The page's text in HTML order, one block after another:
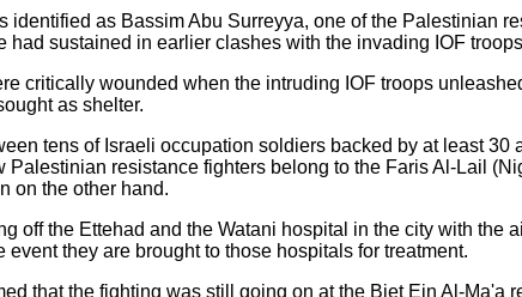
identified as Bassim Abu Surreyya, one of the Palestinian
had sustained in earlier clashes with the invading IOF
critically wounded when the intruding IOF troops
as shelter.
tens of Israeli occupation soldiers backed by at least 30
Palestinian resistance fighters belong to the Faris Al-Lail
on the other hand.
off the Ettehad and the Watani hospital in the city with the
they are brought to those hospitals for treatment.
that the fighting was still going on at the Biet Ein Al-Ma'a